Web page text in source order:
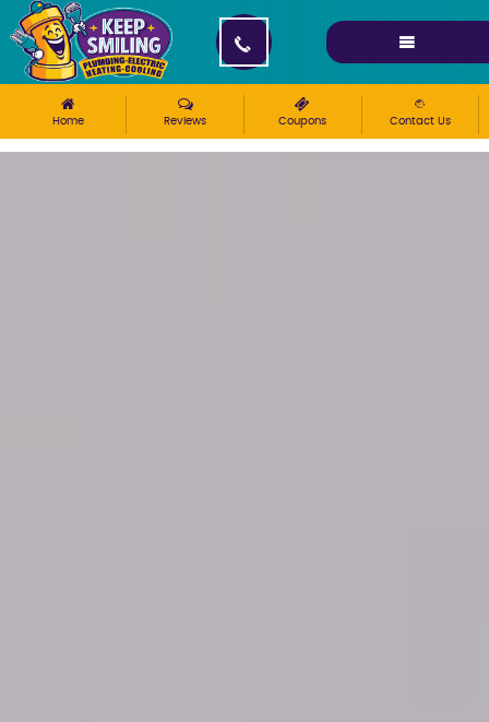
Please ensure Javascript is enabled for purposes of
Home Reviews Coupons Contact Us